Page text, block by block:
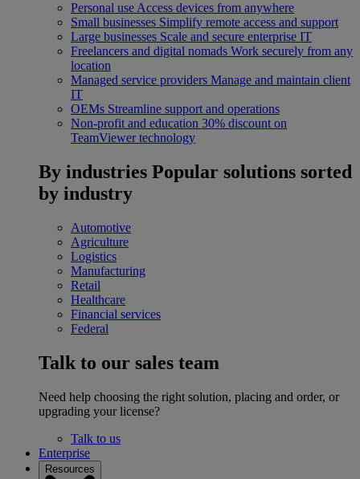
Personal use Access devices from anywhere
Small businesses Simplify remote access and support
Large businesses Scale and secure enterprise IT
Freelancers and digital nomads Work securely from any
location
Managed service providers Manage and maintain client
IT
OEMs Streamline support and operations
Non-profit and education 30% discount on
TeamViewer technology
By industries Popular solutions sorted
by industry
Automotive
Agriculture
Logistics
Manufacturing
Retail
Healthcare
Financial services
Federal
Talk to our sales team
Need help choosing the right solution, placing and order, or
upgrading your license?
Talk to us
Enterprise
Resources